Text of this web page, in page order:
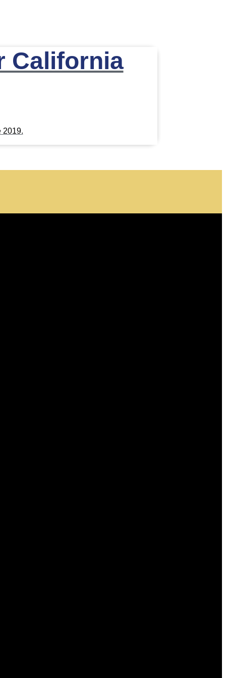
California
2019.